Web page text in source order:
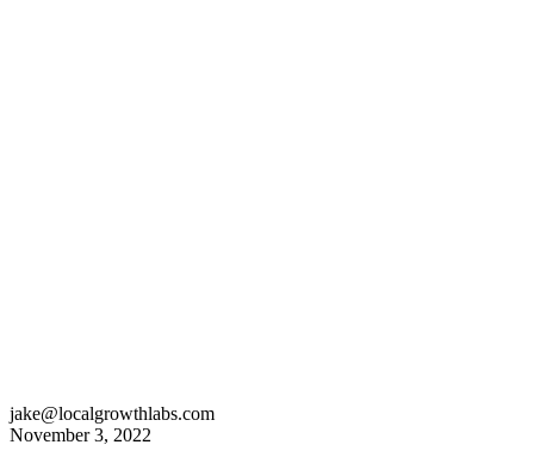
jake@localgrowthlabs.com
November 3, 2022